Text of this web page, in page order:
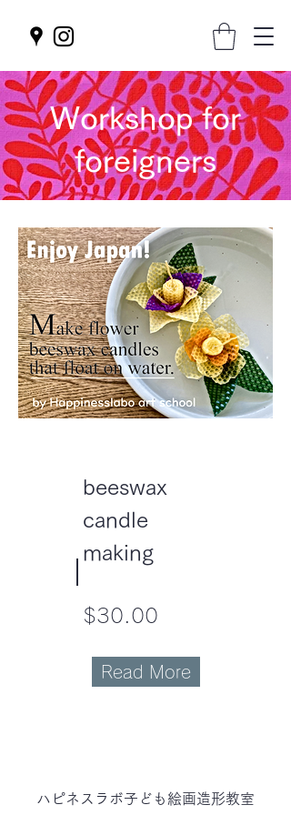
Workshop for
foreigners
beeswax
candle
making
$30.00
Read More
ハピネスラボ子ども絵画造形教室